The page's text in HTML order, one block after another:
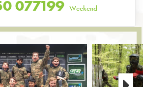
077199 Weekend